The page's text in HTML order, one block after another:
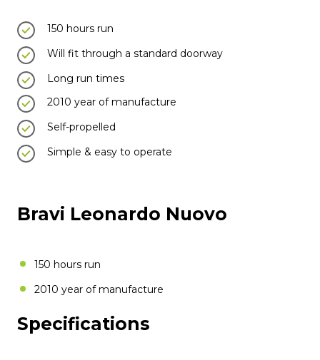
150 hours run
Will fit through a standard doorway
Long run times
2010 year of manufacture
Self-propelled
Simple & easy to operate
Bravi Leonardo Nuovo
150 hours run
2010 year of manufacture
Specifications